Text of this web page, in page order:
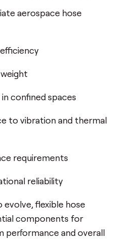
aerospace hose
confined spaces
to vibration and thermal
requirements
reliability
flexible hose
components for
performance and overall